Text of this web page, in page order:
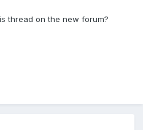
thread on the new forum?